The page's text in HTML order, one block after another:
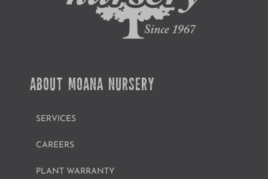
ABOUT MOANA NURSERY
SERVICES
CAREERS
PLANT WARRANTY